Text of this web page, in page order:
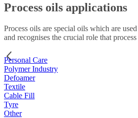
Process oils applications
Process oils are special oils which are
and recognises the crucial role that
Personal Care
Polymer Industry
Defoamer
Textile
Cable Fill
Tyre
Other